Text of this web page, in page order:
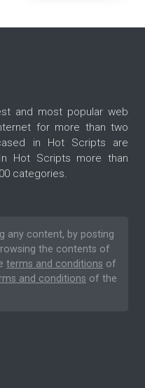
and most popular web
for more than two
in Hot Scripts are
Hot Scripts more than
categories.
any content, by posting
the contents of
terms and conditions of
and conditions of the